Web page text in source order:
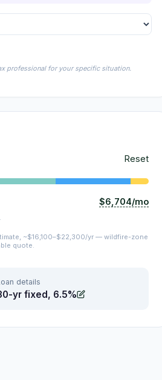
professional for your specific situation.
Reset
$6,704/mo
~$16,100–$22,300/yr — wildfire-zone
quote.
details
yr fixed, 6.5%